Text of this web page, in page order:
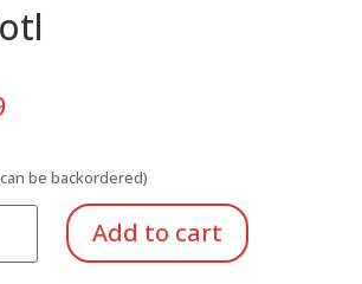
be backordered)
Add to cart